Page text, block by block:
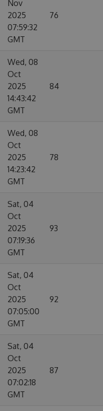
Nov
2025
07:59:32
GMT
76
Wed, 08
Oct
2025
14:43:42
GMT
84
Wed, 08
Oct
2025
14:23:42
GMT
78
Sat, 04
Oct
2025
07:19:36
GMT
93
Sat, 04
Oct
2025
07:05:00
GMT
92
Sat, 04
Oct
2025
07:02:18
GMT
87